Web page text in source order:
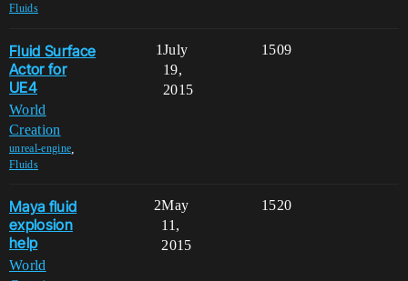
Fluids
Fluid Surface
Actor for
UE4
World
Creation
unreal-engine
Fluids
1 1509
July
19,
2015
Maya fluid
explosion
help
World
2 1520
May
11,
2015